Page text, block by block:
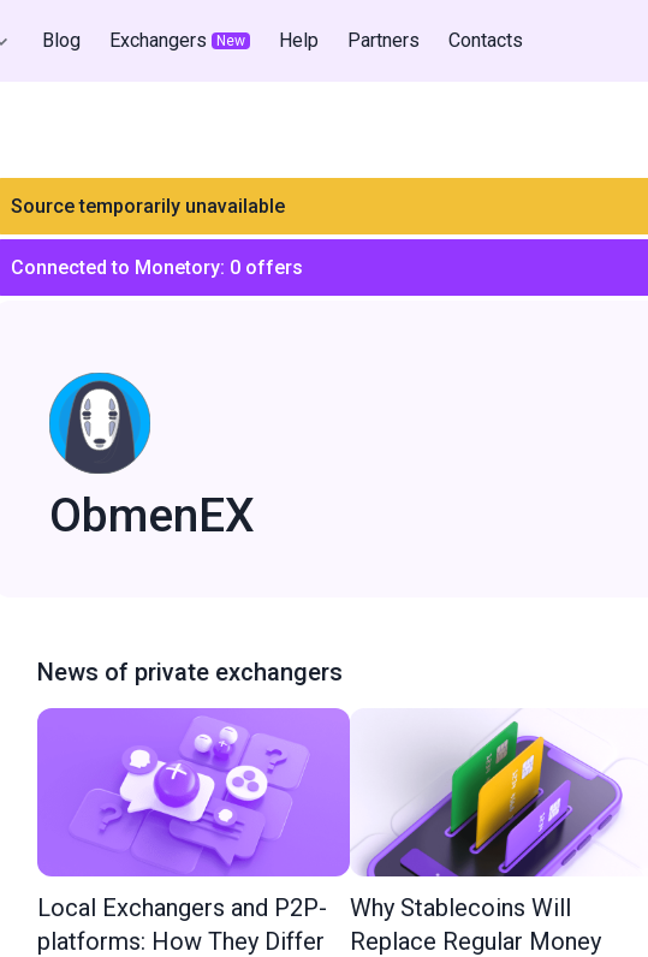
Blog Exchangers New Help Partners Contacts
Source temporarily unavailable
Connected to Monetory: 0 offers
ObmenEX
News of private exchangers
Local Exchangers and P2P-
platforms: How They Differ
Why Stablecoins Will
Replace Regular Money